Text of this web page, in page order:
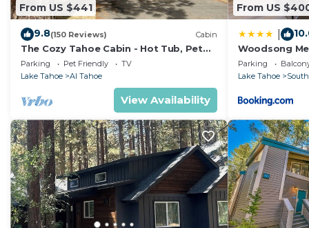
From US $441
9.8(150 Reviews) Cabin
The Cozy Tahoe Cabin - Hot Tub, Pet
Friendly, & 5 Min. to Lake
Parking Pet Friendly
TV
Lake Tahoe
Al Tahoe
View Availability
From US
Woodsong
Parking
Lake Tahoe